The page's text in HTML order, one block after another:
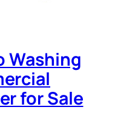
Washing
for Sale